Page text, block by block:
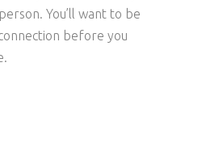
You’ll want to be
before you